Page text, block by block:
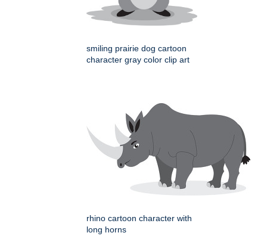
smiling prairie dog cartoon
character gray color clip art
rhino cartoon character with
long horns